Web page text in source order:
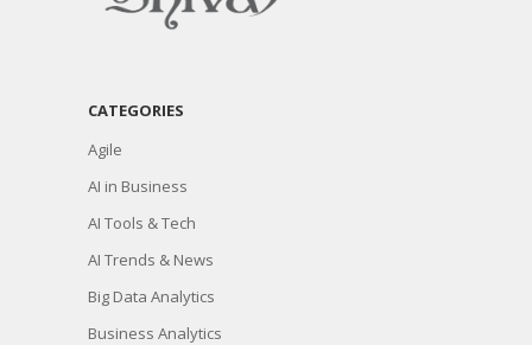
CATEGORIES
Agile
AI in Business
AI Tools & Tech
AI Trends & News
Big Data Analytics
Business Analytics